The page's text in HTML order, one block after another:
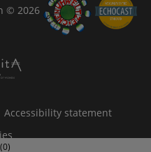
(0)
© 2026
Accessibility statement